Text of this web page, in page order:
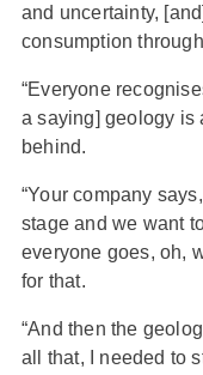
and uncertainty,
consumption
“Everyone
a saying] geology is
behind.
“Your company
stage and we want
everyone goes, oh,
for that.
“And then the
all that, I needed to